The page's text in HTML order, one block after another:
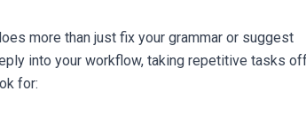
more than just fix your grammar or suggest
into your workflow, taking repetitive tasks
for: